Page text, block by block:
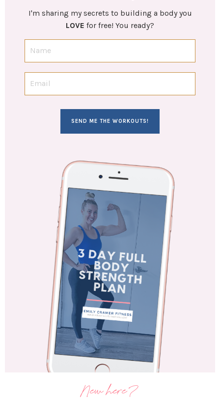
I'm sharing my secrets to building a body you
LOVE for free! You ready?
SEND ME THE WORKOUTS!
New here?